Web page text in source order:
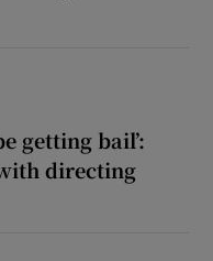
getting bail’:
directing